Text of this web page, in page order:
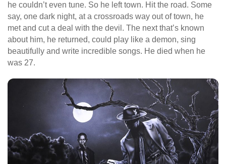
he couldn’t even tune. So he left town. Hit the road. Some
say, one dark night, at a crossroads way out of town, he
met and cut a deal with the devil. The next that’s known
about him, he returned, could play like a demon, sing
beautifully and write incredible songs. He died when he
was 27.